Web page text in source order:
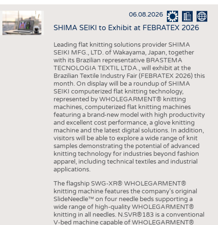
INTERIOR TEXTILES
APPAREL
TESTS
FACTS
STATISTICS
GOOD TO KNOW
ADDRESSES & LINKS
SCHEDULE
CALENDAR
06.08.2026
SHIMA SEIKI to Exhibit at FEBRATEX 2026
Leading flat knitting solutions provider SHIMA
SEIKI MFG., LTD. of Wakayama, Japan, together
with its Brazilian representative BRASTEMA
TECNOLOGIA TEXTIL LTDA., will exhibit at the
Brazilian Textile Industry Fair (FEBRATEX 2026) this
month. On display will be a roundup of SHIMA
SEIKI computerized flat knitting technology,
represented by WHOLEGARMENT® knitting
machines, computerized flat knitting machines
featuring a brand-new model with high productivity
and excellent cost performance, a glove knitting
machine and the latest digital solutions. In addition,
visitors will be able to explore a wide range of knit
samples demonstrating the potential of advanced
knitting technology for industries beyond fashion
apparel, including technical textiles and industrial
applications.
The flagship SWG-XR® WHOLEGARMENT®
knitting machine features the company's original
SlideNeedle™ on four needle beds supporting a
wide range of high-quality WHOLEGARMENT®
knitting in all needles. N.SVR®183 is a conventional
V-bed machine capable of WHOLEGARMENT®